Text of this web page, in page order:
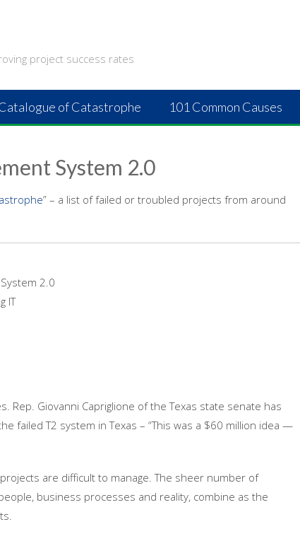
project success rates
of Catastrophe 101 Common Causes
System 2.0
” – a list of failed or troubled projects from around
2.0
IT
Giovanni Capriglione of the Texas state senate has
failed T2 system in Texas – “This was a $60 million idea —
are difficult to manage. The sheer number of
business processes and reality, combine as the